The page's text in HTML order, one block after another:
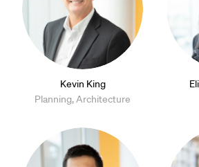
Kevin King
Planning, Architecture